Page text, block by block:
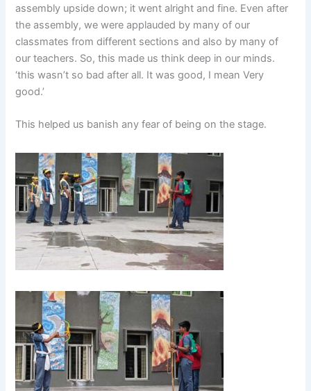
assembly upside down; it went alright and fine. Even after
the assembly, we were applauded by many of our
classmates from different sections and also by many of
our teachers. So, this made us think deep in our minds.
‘this wasn’t so bad after all. It was good, I mean Very
good.’
This helped us banish any fear of being on the stage.